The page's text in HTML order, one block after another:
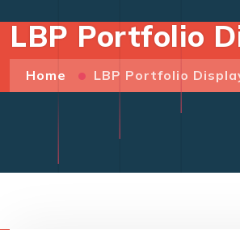
LBP Portfolio
Home LBP Portfolio